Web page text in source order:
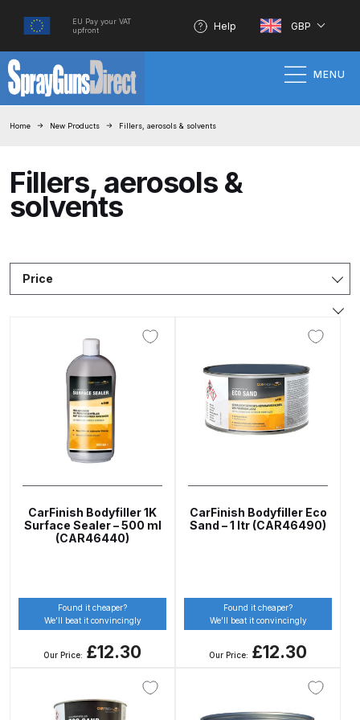
EU Pay your VAT
upfront
Help GBP
MENU
Account
ANi 2 Stage Filter Regulator Spare
Parts Breakdown
ANi 3 Stage Filter Regulator Spare
Spray Gun Spare Parts
Parts Breakdown
ANi F1/N Super Suction Spray
Gun Spare Parts Breakdown
Home New Products Fillers, aerosols & solvents
Fillers, aerosols &
solvents
Price
CarFinish Bodyfiller 1K
Surface Sealer – 500 ml
(CAR46440)
Found it cheaper?
We’ll beat it convincingly
Our Price: £12.30
CarFinish Bodyfiller Eco
Sand – 1 ltr (CAR46490)
Found it cheaper?
We’ll beat it convincingly
Our Price: £12.30